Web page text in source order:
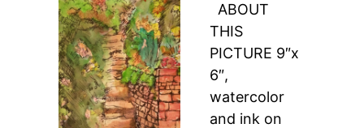
ABOUT
THIS
PICTURE 9″x
6″,
watercolor
and ink on